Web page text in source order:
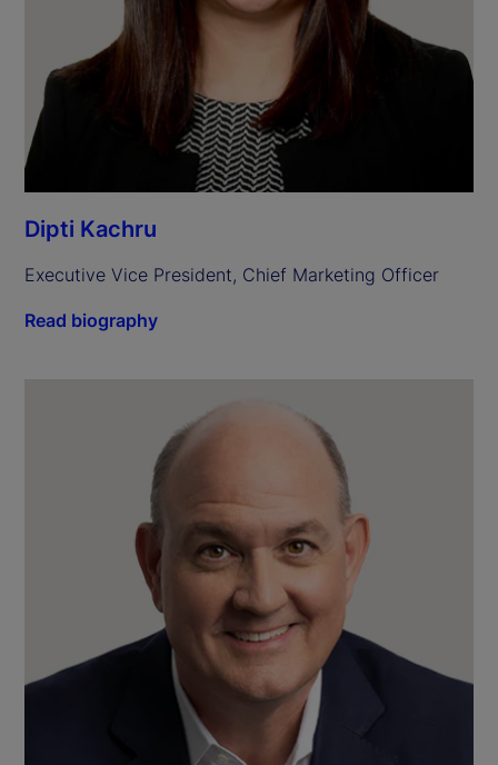
Dipti Kachru
Executive Vice President, Chief Marketing Officer
Read biography